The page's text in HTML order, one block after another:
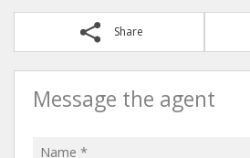
Share
Message the agent